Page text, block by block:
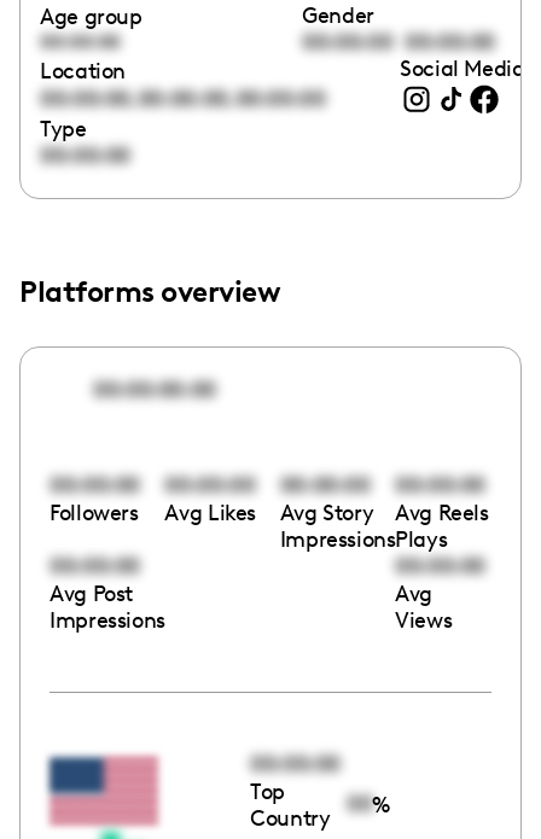
Age group
00:00:00
Gender
00:00:00 00:00:00
Location
00:00:00,00:00:00,00:00:00
Social Media
Type
00:00:00
Platforms overview
00:00:00:00
00:00:00
Followers
00:00:00
Avg Likes
00:00:00
Avg Story
Impressions
00:00:00
Avg Reels
Plays
00:00:00
Avg Post
Impressions
00:00:00
Avg
Views
00:00:00
Top
Country
00%